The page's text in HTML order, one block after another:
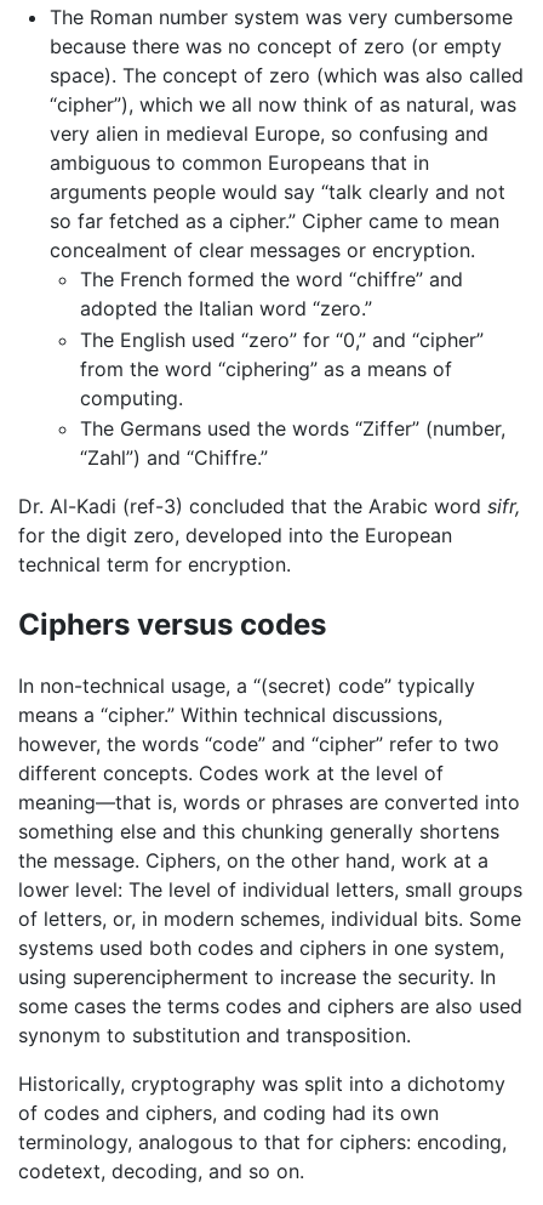
The Roman number system was very cumbersome
because there was no concept of zero (or empty
space). The concept of zero (which was also called
“cipher”), which we all now think of as natural, was
very alien in medieval Europe, so confusing and
ambiguous to common Europeans that in
arguments people would say “talk clearly and not
so far fetched as a cipher.” Cipher came to mean
concealment of clear messages or encryption.
The French formed the word “chiffre” and
adopted the Italian word “zero.”
The English used “zero” for “0,” and “cipher”
from the word “ciphering” as a means of
computing.
The Germans used the words “Ziffer” (number,
“Zahl”) and “Chiffre.”
Dr. Al-Kadi (ref-3) concluded that the Arabic word sifr,
for the digit zero, developed into the European
technical term for encryption.
Ciphers versus codes
In non-technical usage, a “(secret) code” typically
means a “cipher.” Within technical discussions,
however, the words “code” and “cipher” refer to two
different concepts. Codes work at the level of
meaning—that is, words or phrases are converted into
something else and this chunking generally shortens
the message. Ciphers, on the other hand, work at a
lower level: The level of individual letters, small groups
of letters, or, in modern schemes, individual bits. Some
systems used both codes and ciphers in one system,
using superencipherment to increase the security. In
some cases the terms codes and ciphers are also used
synonym to substitution and transposition.
Historically, cryptography was split into a dichotomy
of codes and ciphers, and coding had its own
terminology, analogous to that for ciphers: encoding,
codetext, decoding, and so on.